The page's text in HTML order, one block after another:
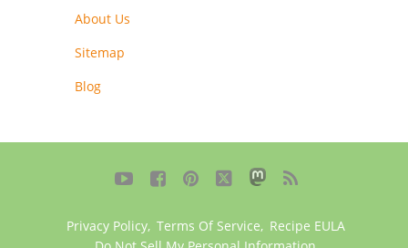
About Us
Sitemap
Blog
    
Privacy Policy, Terms Of Service, Recipe EULA